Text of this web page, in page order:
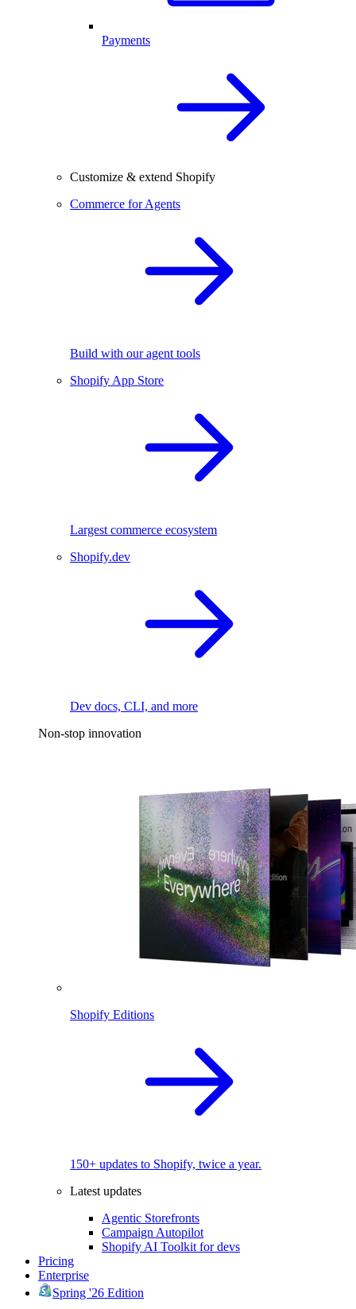
Payments
Customize & extend Shopify
Commerce for Agents
Build with our agent tools
Shopify App Store
Largest commerce ecosystem
Shopify.dev
Dev docs, CLI, and more
Non-stop innovation
Shopify Editions
150+ updates to Shopify, twice a year.
Latest updates
Agentic Storefronts
Campaign Autopilot
Shopify AI Toolkit for devs
Pricing
Enterprise
Spring '26 Edition